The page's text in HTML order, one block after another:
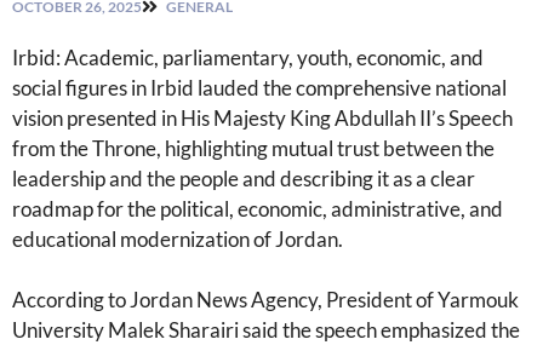
OCTOBER 26, 2025 GENERAL
Irbid: Academic, parliamentary, youth, economic, and
social figures in Irbid lauded the comprehensive national
vision presented in His Majesty King Abdullah II’s Speech
from the Throne, highlighting mutual trust between the
leadership and the people and describing it as a clear
roadmap for the political, economic, administrative, and
educational modernization of Jordan.
According to Jordan News Agency, President of Yarmouk
University Malek Sharairi said the speech emphasized the